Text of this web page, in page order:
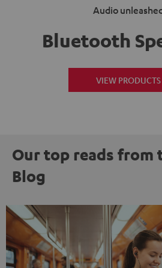
Audio
Bluetooth
VIEW PRODUCTS
Our top reads from
Blog